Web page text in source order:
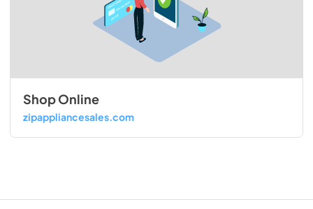
Shop Online
zipappliancesales.com